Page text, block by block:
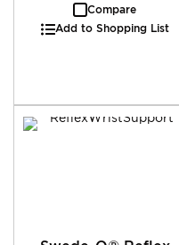
Compare
Add to Shopping List